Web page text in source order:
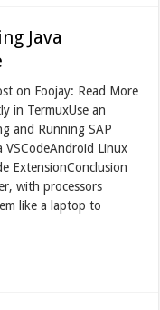
Java
on Foojay: Read More
in TermuxUse an
and Running SAP
Linux
ExtensionConclusion
with processors
like a laptop to